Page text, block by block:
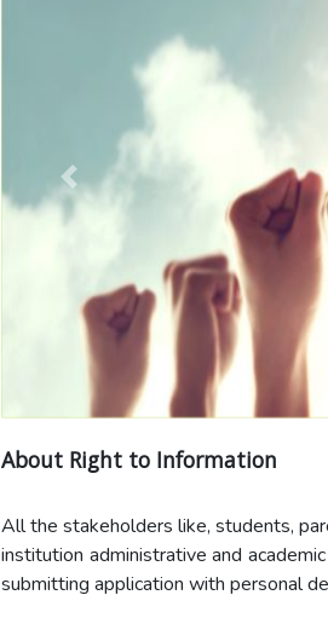
About Right to Information
All the stakeholders like, students,
institution administrative and
submitting application with personal